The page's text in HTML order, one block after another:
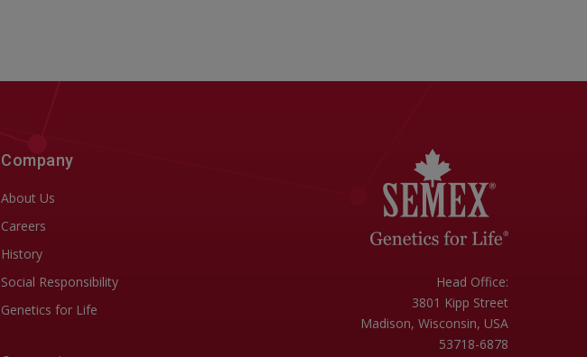
Company
About Us
Careers
History
Social Responsibility
Genetics for Life
Head Office:
3801 Kipp Street
Madison, Wisconsin, USA
53718-6878